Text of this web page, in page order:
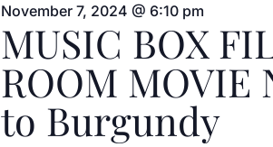
MUSIC BOX
ROOM MOVIE
to Burgundy
November 7, 2024 @ 6:10 pm